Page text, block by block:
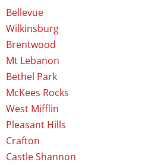
Bellevue
Wilkinsburg
Brentwood
Mt Lebanon
Bethel Park
McKees Rocks
West Mifflin
Pleasant Hills
Crafton
Castle Shannon